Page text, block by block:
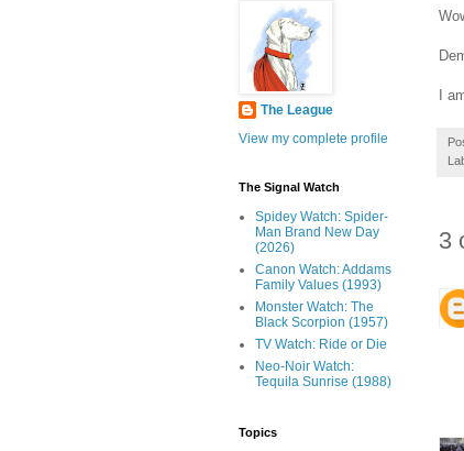
I
3
The League
View my complete profile
The Signal Watch
Spidey Watch: Spider-
Man Brand New Day
(2026)
Canon Watch: Addams
Family Values (1993)
Monster Watch: The
Black Scorpion (1957)
TV Watch: Ride or Die
Neo-Noir Watch:
Tequila Sunrise (1988)
Topics